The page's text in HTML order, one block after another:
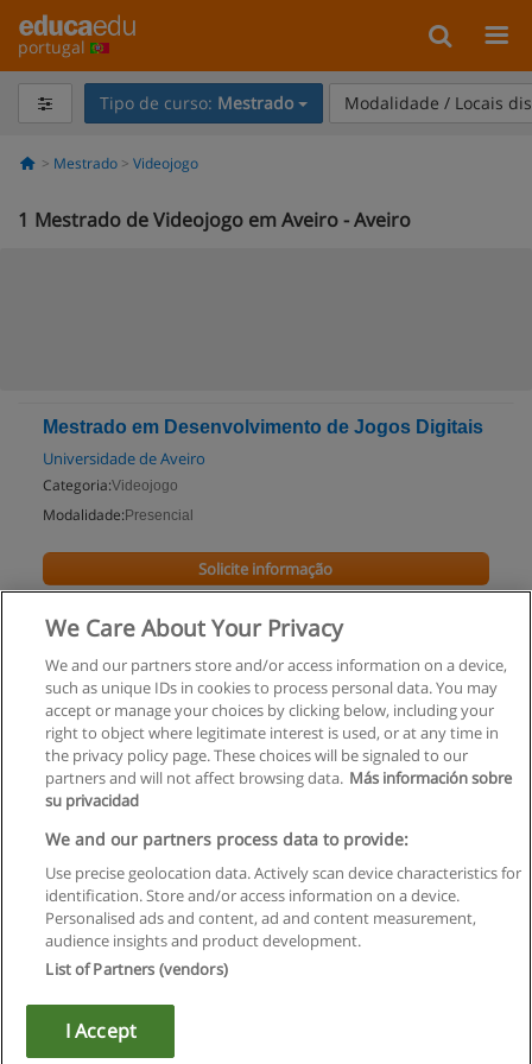
portugal
Tipo de curso: Mestrado Modalidade / Locais
Mestrado Videojogo
1 Mestrado de Videojogo em Aveiro - Aveiro
Mestrado em Desenvolvimento de Jogos Digitais
Universidade de Aveiro
Categoria:Videojogo
Modalidade: Presencial
Solicite informação
Regras de uso
Privacidade de dados
Entrar em contato com Educaedu
Copyright © Educaedu Business S.L. - CIF : B-95610580: -
We Care About Your Privacy
We and our partners store and/or access information on a device,
such as unique IDs in cookies to process personal data. You may
accept or manage your choices by clicking below, including your
right to object where legitimate interest is used, or at any time in
the privacy policy page. These choices will be signaled to our
partners and will not affect browsing data. Más información sobre
su privacidad
We and our partners process data to provide:
Use precise geolocation data. Actively scan device characteristics for
identification. Store and/or access information on a device.
Personalised ads and content, ad and content measurement,
audience insights and product development.
List of Partners (vendors)
I Accept